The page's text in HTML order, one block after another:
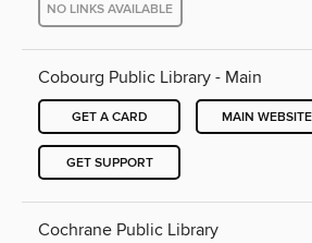
NO LINKS AVAILABLE
Cobourg Public Library - Main
GET A CARD MAIN WEBSITE
GET SUPPORT
Cochrane Public Library